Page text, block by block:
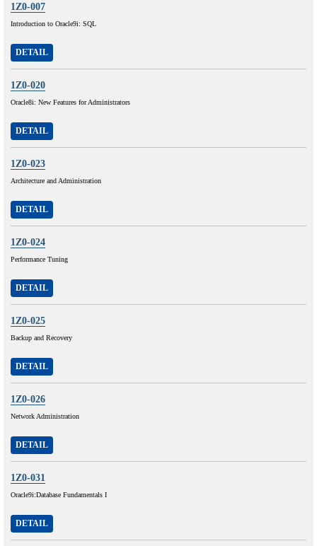
1Z0-007
Introduction to Oracle9i: SQL
DETAIL
1Z0-020
Oracle8i: New Features for Administrators
DETAIL
1Z0-023
Architecture and Administration
DETAIL
1Z0-024
Performance Tuning
DETAIL
1Z0-025
Backup and Recovery
DETAIL
1Z0-026
Network Administration
DETAIL
1Z0-031
Oracle9i:Database Fundamentals I
DETAIL